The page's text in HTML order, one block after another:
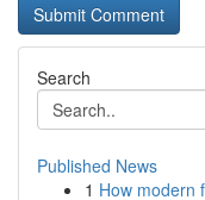
Search
Published News
1 How modern